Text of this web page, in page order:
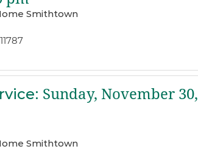
Smithtown
: Sunday, November 30,
Smithtown